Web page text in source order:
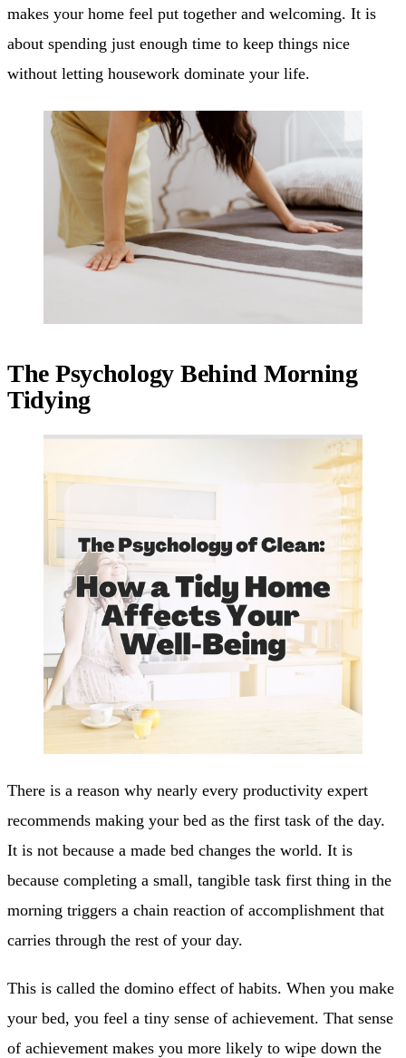
makes your home feel put together and welcoming. It is
about spending just enough time to keep things nice
without letting housework dominate your life.
The Psychology Behind Morning
Tidying
There is a reason why nearly every productivity expert
recommends making your bed as the first task of the day.
It is not because a made bed changes the world. It is
because completing a small, tangible task first thing in the
morning triggers a chain reaction of accomplishment that
carries through the rest of your day.
This is called the domino effect of habits. When you make
your bed, you feel a tiny sense of achievement. That sense
of achievement makes you more likely to wipe down the